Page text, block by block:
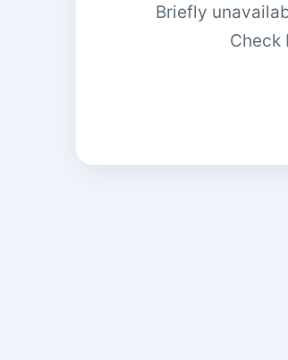
Briefly
Check